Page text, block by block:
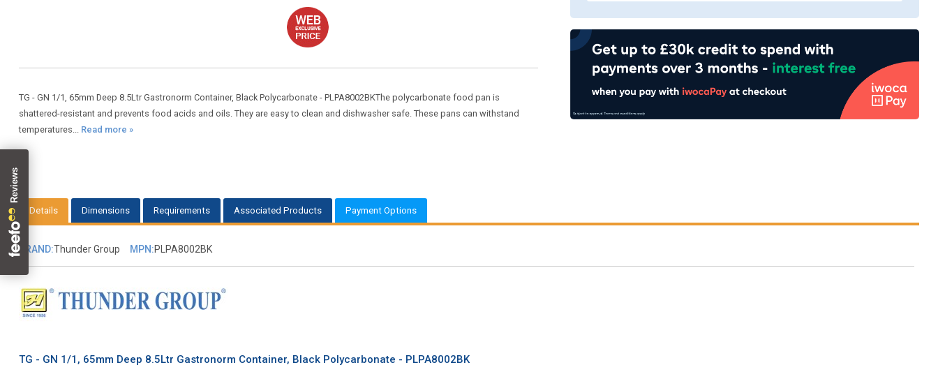
TG - GN 1/1, 65mm Deep 8.5Ltr Gastronorm Container, Black Polycarbonate - PLPA8002BKThe polycarbonate food pan is
shattered-resistant and prevents food acids and oils. They are easy to clean and dishwasher safe. These pans can withstand
temperatures... Read more »
Details Dimensions Requirements Associated Products Payment Options
BRAND:Thunder Group MPN:PLPA8002BK
TG - GN 1/1, 65mm Deep 8.5Ltr Gastronorm Container, Black Polycarbonate - PLPA8002BK